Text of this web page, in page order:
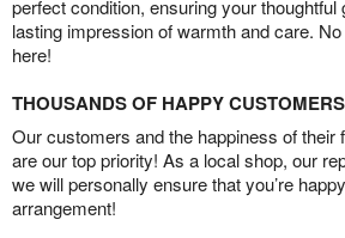
perfect condition, ensuring your thoughtful
lasting impression of warmth and care.
here!
THOUSANDS OF HAPPY CUSTOMERS
Our customers and the happiness of their
are our top priority! As a local shop, our
we will personally ensure that you’re
arrangement!